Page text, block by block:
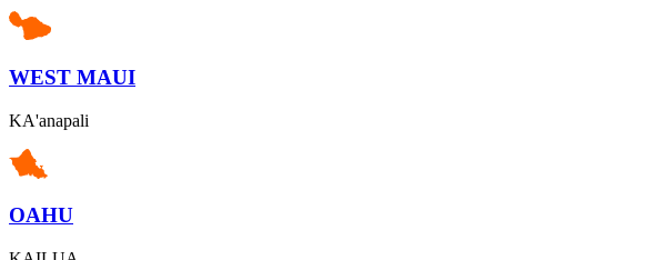
WEST MAUI
KA'anapali
OAHU